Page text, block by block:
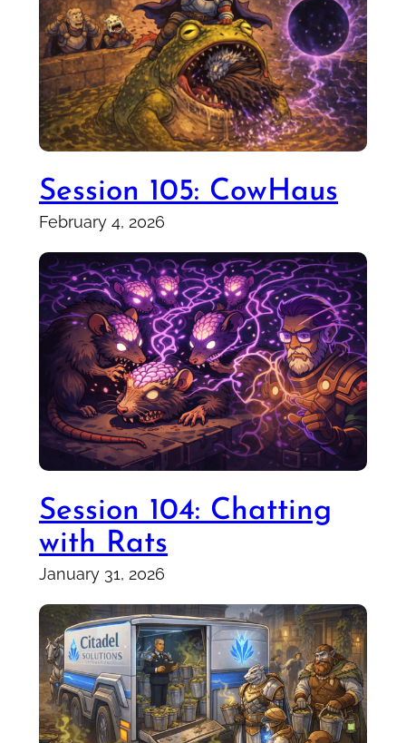
Session 105: CowHaus
February 4, 2026
Session 104: Chatting
with Rats
January 31, 2026